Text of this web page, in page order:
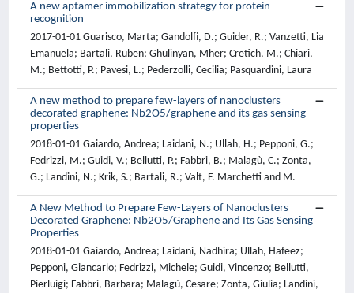
A new aptamer immobilization strategy for protein
recognition
2017-01-01 Guarisco, Marta; Gandolfi, D.; Guider, R.; Vanzetti, Lia
Emanuela; Bartali, Ruben; Ghulinyan, Mher; Cretich, M.; Chiari,
M.; Bettotti, P.; Pavesi, L.; Pederzolli, Cecilia; Pasquardini, Laura
A new method to prepare few-layers of nanoclusters
decorated graphene: Nb2O5/graphene and its gas sensing
properties
2018-01-01 Gaiardo, Andrea; Laidani, N.; Ullah, H.; Pepponi, G.;
Fedrizzi, M.; Guidi, V.; Bellutti, P.; Fabbri, B.; Malagù, C.; Zonta,
G.; Landini, N.; Krik, S.; Bartali, R.; Valt, F. Marchetti and M.
A New Method to Prepare Few-Layers of Nanoclusters
Decorated Graphene: Nb2O5/Graphene and Its Gas Sensing
Properties
2018-01-01 Gaiardo, Andrea; Laidani, Nadhira; Ullah, Hafeez;
Pepponi, Giancarlo; Fedrizzi, Michele; Guidi, Vincenzo; Bellutti,
Pierluigi; Fabbri, Barbara; Malagù, Cesare; Zonta, Giulia; Landini,